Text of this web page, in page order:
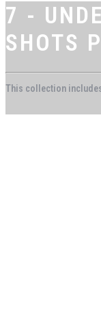
7 -
SHOTS
This collection